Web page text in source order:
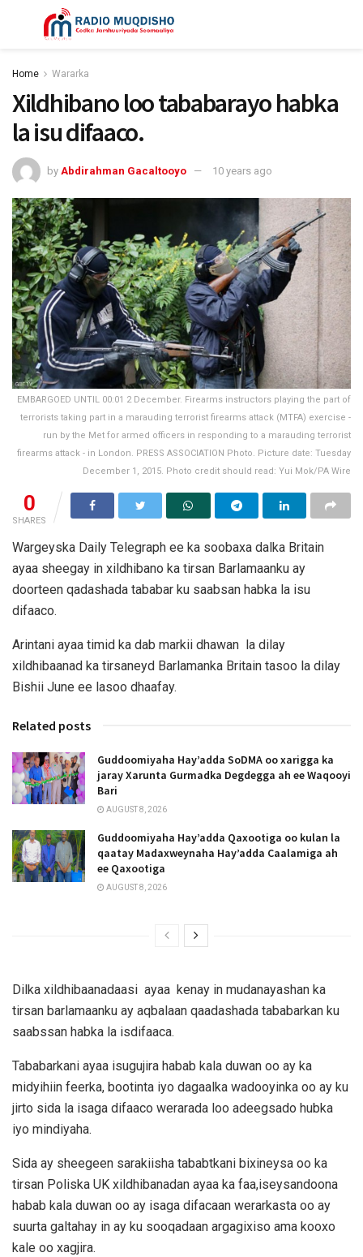
Home Wararka
Xildhibano loo tababarayo habka
la isu difaaco.
by Abdirahman Gacaltooyo 10 years ago
EMBARGOED UNTIL 00:01 2 December. Firearms instructors playing the part of
terrorists taking part in a marauding terrorist firearms attack (MTFA) exercise -
run by the Met for armed officers in responding to a marauding terrorist
firearms attack - in London. PRESS ASSOCIATION Photo. Picture date: Tuesday
December 1, 2015. Photo credit should read: Yui Mok/PA Wire
0
SHARES
Wargeyska Daily Telegraph ee ka soobaxa dalka Britain
ayaa sheegay in xildhibano ka tirsan Barlamaanku ay
doorteen qadashada tababar ku saabsan habka la isu
difaaco.
Arintani ayaa timid ka dab markii dhawan la dilay
xildhibaanad ka tirsaneyd Barlamanka Britain tasoo la dilay
Bishii June ee lasoo dhaafay.
Related posts
Guddoomiyaha Hay’adda SoDMA oo xarigga ka
jaray Xarunta Gurmadka Degdegga ah ee Waqooyi
Bari
AUGUST 8, 2026
Guddoomiyaha Hay’adda Qaxootiga oo kulan la
qaatay Madaxweynaha Hay’adda Caalamiga ah
ee Qaxootiga
AUGUST 8, 2026
Dilka xildhibaanadaasi ayaa kenay in mudanayashan ka
tirsan barlamaanku ay aqbalaan qaadashada tababarkan ku
saabssan habka la isdifaaca.
Tababarkani ayaa isugujira habab kala duwan oo ay ka
midyihiin feerka, bootinta iyo dagaalka wadooyinka oo ay ku
jirto sida la isaga difaaco werarada loo adeegsado hubka
iyo mindiyaha.
Sida ay sheegeen sarakiisha tababtkani bixineysa oo ka
tirsan Poliska UK xildhibanadan ayaa ka faa,iseysandoona
habab kala duwan oo ay isaga difacaan werarkasta oo ay
suurta galtahay in ay ku sooqadaan argagixiso ama kooxo
kale oo xagjira.